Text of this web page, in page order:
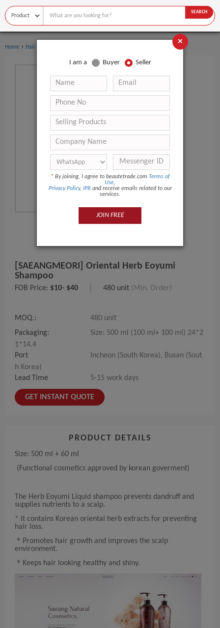
SEARCH
Home › Hair Care
[SAEANGMEORI] Oriental Herb Eoyumi
Shampoo
FOB Price: $10- $40 480 unit (Min. Order)
MOQ.:
480 unit
Packaging:
Size: 500 ml (100 ml+ 100 ml) 24*2
1*14.4
Port
Incheon (South Korea), Busan (Sout
h Korea)
Lead Time
5-15 work days
GET INSTANT QUOTE
PRODUCT DETAILS
Size: 500 ml + 60 ml
(Functional cosmetics approved by korean goverment)
The Herb Eoyumi Liquid shampoo prevents dandruff and
supplies nutrients to a scalp.
* It contains Korean oriental herb extracts for preventing
hair loss.
＊Promotes hair growth and improves the scalp
environment.
＊Keeps hair looking healthy and shiny.
×
I am a Buyer Seller
* By joining, I agree to beautetrade.com Terms of
Use,
Privacy Policy, IPR and receive emails related to our
services.
JOIN FREE